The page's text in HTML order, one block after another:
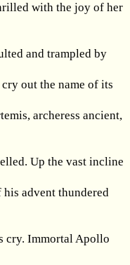
with the joy of her
and trampled by
out the name of its
archeress ancient,
Up the vast incline
advent thundered
cry. ImmortalApollo